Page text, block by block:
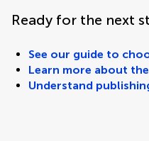
Ready for the next
See our guide to
Learn more about
Understand